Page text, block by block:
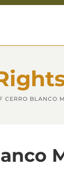
CERRO BLANCO